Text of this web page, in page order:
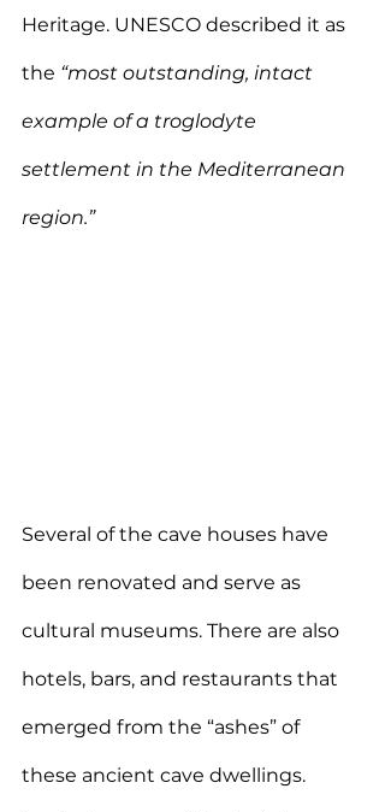
Heritage. UNESCO described it as
the “most outstanding, intact
example of a troglodyte
settlement in the Mediterranean
region.”
Several of the cave houses have
been renovated and serve as
cultural museums. There are also
hotels, bars, and restaurants that
emerged from the “ashes” of
these ancient cave dwellings.